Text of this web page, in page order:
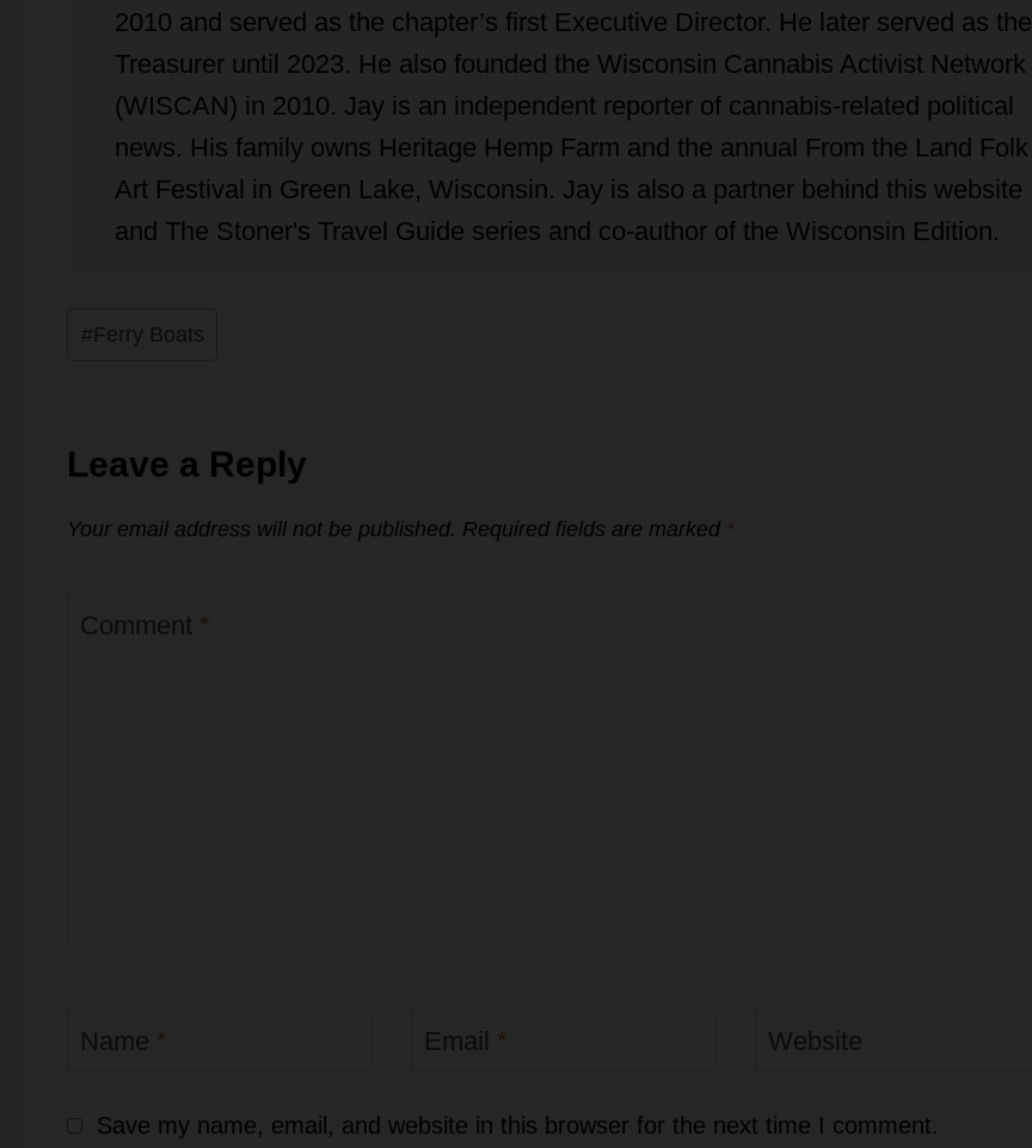
2010 and served as the chapter’s first Executive Director. He later served as the
Treasurer until 2023. He also founded the Wisconsin Cannabis Activist Network
(WISCAN) in 2010. Jay is an independent reporter of cannabis-related political
news. His family owns Heritage Hemp Farm and the annual From the Land Folk
Art Festival in Green Lake, Wisconsin. Jay is also a partner behind this website
and The Stoner's Travel Guide series and co-author of the Wisconsin Edition.
#Ferry Boats
Leave a Reply
Your email address will not be published. Required fields are marked *
Comment *
Name * Email * Website
Save my name, email, and website in this browser for the next time I comment.